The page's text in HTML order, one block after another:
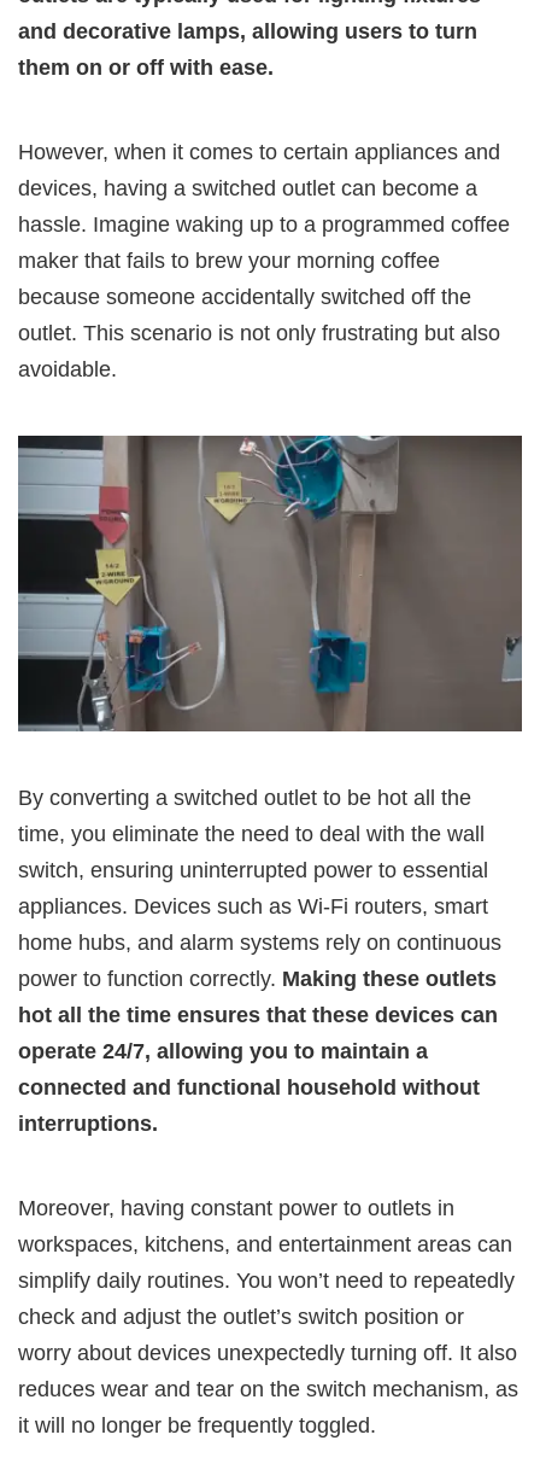
and decorative lamps, allowing users to turn
them on or off with ease.
However, when it comes to certain appliances and
devices, having a switched outlet can become a
hassle. Imagine waking up to a programmed coffee
maker that fails to brew your morning coffee
because someone accidentally switched off the
outlet. This scenario is not only frustrating but also
avoidable.
By converting a switched outlet to be hot all the
time, you eliminate the need to deal with the wall
switch, ensuring uninterrupted power to essential
appliances. Devices such as Wi-Fi routers, smart
home hubs, and alarm systems rely on continuous
power to function correctly. Making these outlets
hot all the time ensures that these devices can
operate 24/7, allowing you to maintain a
connected and functional household without
interruptions.
Moreover, having constant power to outlets in
workspaces, kitchens, and entertainment areas can
simplify daily routines. You won’t need to repeatedly
check and adjust the outlet’s switch position or
worry about devices unexpectedly turning off. It also
reduces wear and tear on the switch mechanism, as
it will no longer be frequently toggled.